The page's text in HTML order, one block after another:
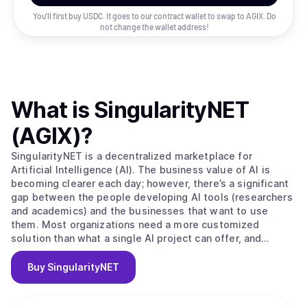
You’ll first buy USDC. It goes to our contract wallet to swap to AGIX. Do
not change the wallet address!
What is SingularityNET
(AGIX)?
SingularityNET is a decentralized marketplace for
Artificial Intelligence (AI). The business value of AI is
becoming clearer each day; however, there’s a significant
gap between the people developing AI tools (researchers
and academics) and the businesses that want to use
them. Most organizations need a more customized
solution than what a single AI project can offer, and
research projects oftentimes have trouble accessing a
large enough data set to build effective machine learning.
SingularityNET closes these gaps. The long-term vision of
Buy SingularityNET